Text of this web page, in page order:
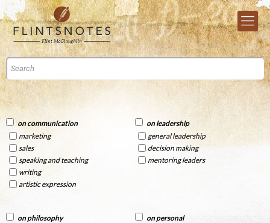
on communication
marketing
sales
speaking and teaching
writing
artistic expression
on leadership
general leadership
decision making
mentoring leaders
on philosophy
on personal